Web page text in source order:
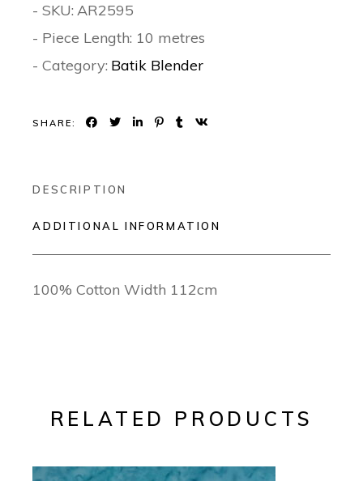
- SKU: AR2595
- Piece Length: 10 metres
- Category: Batik Blender
SHARE:
DESCRIPTION
ADDITIONAL INFORMATION
100% Cotton Width 112cm
RELATED PRODUCTS